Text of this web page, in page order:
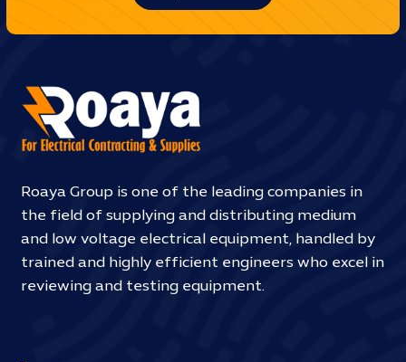
Roaya Group is one of the leading companies in
the field of supplying and distributing medium
and low voltage electrical equipment, handled by
trained and highly efficient engineers who excel in
reviewing and testing equipment.